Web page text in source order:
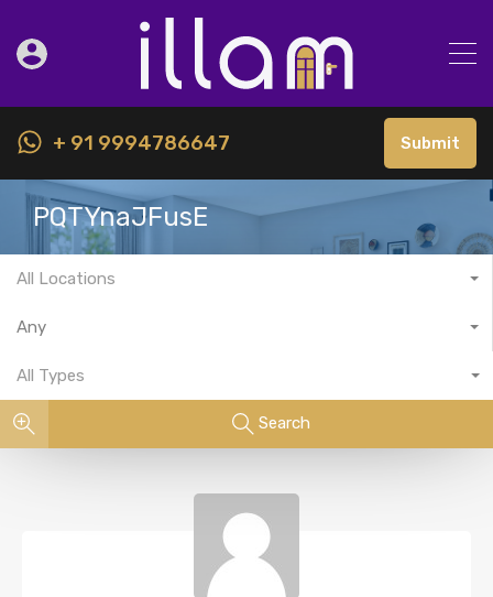
+ 91 9994786647 Submit
PQTYnaJFusE
All Locations
Any
All Types
Search